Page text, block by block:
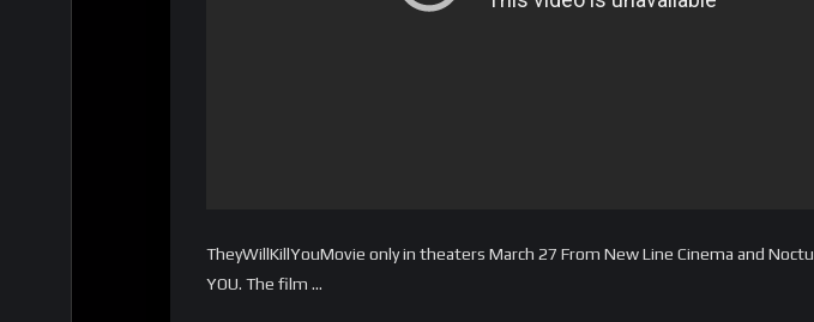
TheyWillKillYouMovie only in theaters March 27 From New Line Cinema and
YOU. The film …